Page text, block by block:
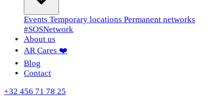
Events Temporary locations Permanent networks
#SOSNetwork
About us
AR Cares ❤️
Blog
Contact
+32 456 71 78 25